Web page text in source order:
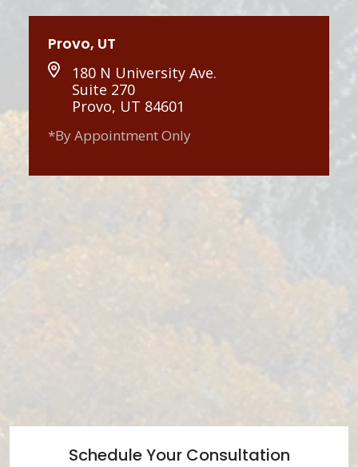
Provo, UT
180 N University Ave.
Suite 270
Provo, UT 84601
*By Appointment Only
Schedule Your Consultation